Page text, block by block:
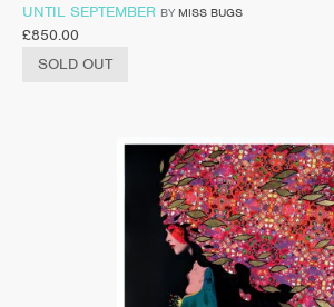
UNTIL SEPTEMBER BY MISS BUGS
£850.00
SOLD OUT